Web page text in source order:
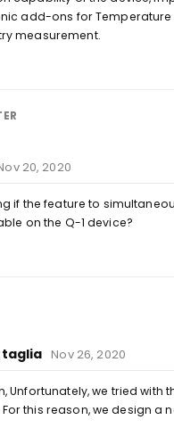
add-ons for
measurement.
20, 2020
if the feature to
on the Q-1 device?
Nov 26, 2020
Unfortunately, we tried
this reason, we design a